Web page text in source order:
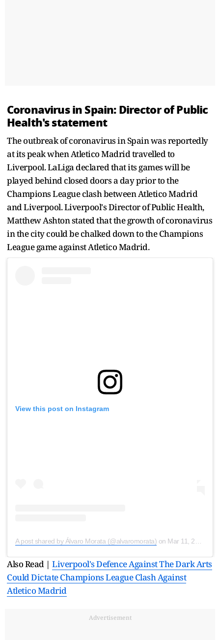
Coronavirus in Spain: Director of Public
Health's statement
The outbreak of coronavirus in Spain was reportedly
at its peak when Atletico Madrid travelled to
Liverpool. LaLiga declared that its games will be
played behind closed doors a day prior to the
Champions League clash between Atletico Madrid
and Liverpool. Liverpool's Director of Public Health,
Matthew Ashton stated that the growth of coronavirus
in the city could be chalked down to the Champions
League game against Atletico Madrid.
View this post on Instagram
A post shared by Álvaro Morata (@alvaromorata) on Mar 11, 2020 at 4:17pm PDT
Also Read | Liverpool's Defence Against The Dark Arts
Could Dictate Champions League Clash Against
Atletico Madrid
Advertisement